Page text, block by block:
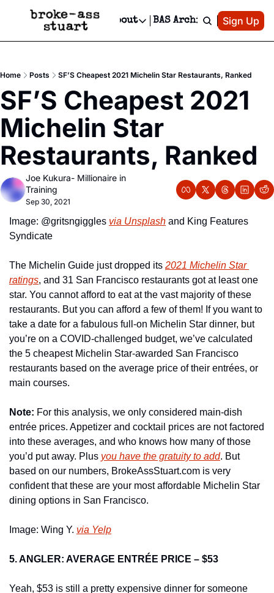
Events Newsletter
Text Message
Advertise
Newsletter Ads & Sponsorship, Ticket Giveaways & MORE
Creative Department
Reels, TikToks, & Sponsored Editorials!
Get Events Newsletter
Socials
Socials
Facebook
About
About
Contact
Privacy Policy
Editorial Policy
BAS Archive Patreon
Sign Up
Home Posts SF’S Cheapest 2021 Michelin Star Restaurants, Ranked
SF’S Cheapest 2021
Michelin Star
Restaurants, Ranked
Joe Kukura- Millionaire in
Training
Sep 30, 2021
Image: @gritsngiggles via Unsplash and King Features
Syndicate
The Michelin Guide just dropped its 2021 Michelin Star
ratings, and 31 San Francisco restaurants got at least one
star. You cannot afford to eat at the vast majority of these
restaurants. But you can afford a few of them! If you want to
take a date for a fabulous full-on Michelin Star dinner, but
you’re on a COVID-challenged budget, we’ve calculated
the 5 cheapest Michelin Star-awarded San Francisco
restaurants based on the average price of their entrées, or
main courses.
Note: For this analysis, we only considered main-dish
entrée prices. Appetizer and cocktail prices are not factored
into these averages, and who knows how many of those
you’d put away. Plus you have the gratuity to add. But
based on our numbers, BrokeAssStuart.com is very
confident that these are your most affordable Michelin Star
dining options in San Francisco.
Image: Wing Y. via Yelp
5. ANGLER: AVERAGE ENTRÉE PRICE – $53
Yeah, $53 is still a pretty expensive dinner for someone